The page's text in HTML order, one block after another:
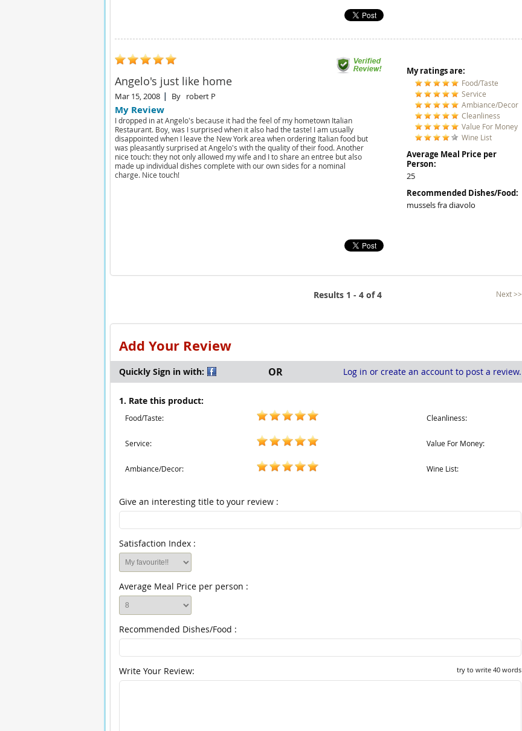
Angelo's just like home
Mar 15, 2008 By robert P
My Review
I dropped in at Angelo's because it had the feel of my hometown Italian
Restaurant. Boy, was I surprised when it also had the taste! I am usually
disappointed when I leave the New York area when ordering Italian food but
was pleasantly surprised at Angelo's with the quality of their food. Another
nice touch: they not only allowed my wife and I to share an entree but also
made up individual dishes complete with our own sides for a nominal
charge. Nice touch!
My ratings are:
Food/Taste
Service
Ambiance/Decor
Cleanliness
Value For Money
Wine List
Average Meal Price per
Person:
25
Recommended Dishes/Food:
mussels fra diavolo
Results 1 - 4 of 4 Next >>
Add Your Review
Quickly Sign in with: OR Log in or create an account to post a review.
1. Rate this product:
Food/Taste:
Service:
Ambiance/Decor:
Cleanliness:
Value For Money:
Wine List:
Give an interesting title to your review :
Satisfaction Index :
Average Meal Price per person :
Recommended Dishes/Food :
try to write 40 words
Write Your Review: